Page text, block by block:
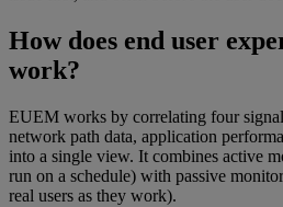
How does end user
work?
EUEM works by correlating four
network path data, application
into a single view. It combines active
run on a schedule) with passive
real users as they work).